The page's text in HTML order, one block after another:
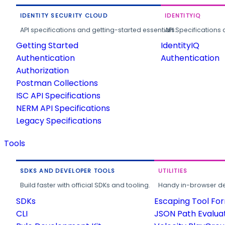
IDENTITY SECURITY CLOUD
API specifications and getting-started essentials.
Getting Started
Authentication
Authorization
Postman Collections
ISC API Specifications
NERM API Specifications
Legacy Specifications
IDENTITYIQ
API
IdentityIQ
Authentication
Tools
SDKS AND DEVELOPER TOOLS
Build faster with official SDKs and tooling.
SDKs
CLI
UTILITIES
Handy in-browser
Escaping Tool
JSON Path